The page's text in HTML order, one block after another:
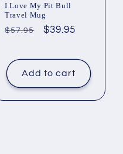
I Love My Pit Bull
Travel Mug
Regular
$57.95
Sale
$39.95
Add to cart